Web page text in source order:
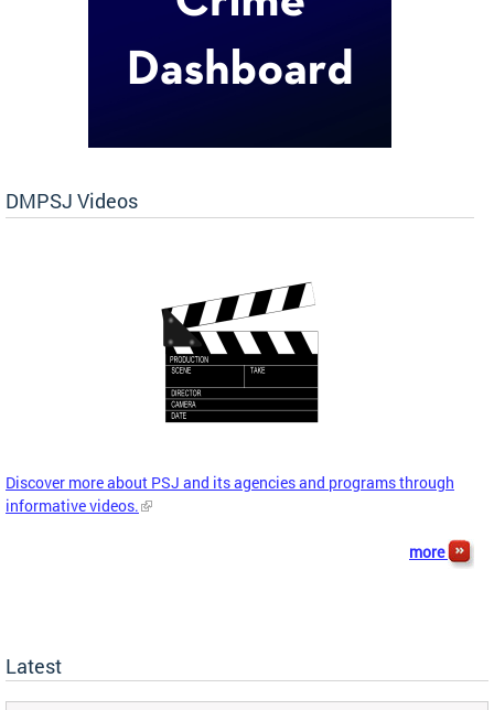
DMPSJ Videos
Discover more about PSJ and its agencies and programs through
informative videos.
more
Latest